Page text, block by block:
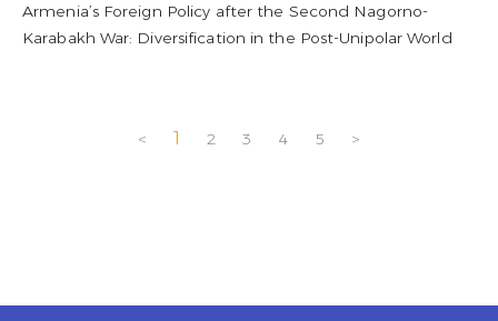
Armenia’s Foreign Policy after the Second Nagorno-
Karabakh War: Diversification in the Post-Unipolar World
< 1 2 3 4 5 >